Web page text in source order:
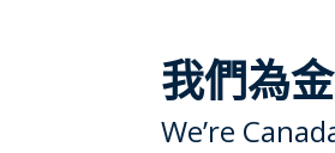
我們為
We’re